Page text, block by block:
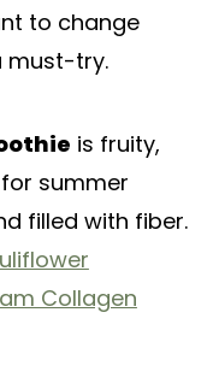
to change
must-try.
is fruity,
summer
filled with fiber.
Collagen